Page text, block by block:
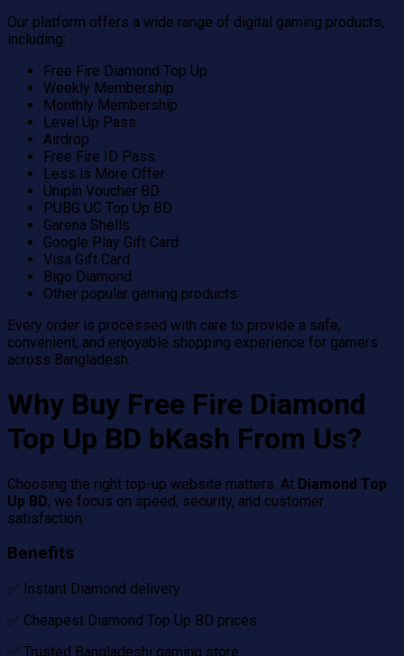
Our platform offers a wide range of digital gaming products,
including:
Free Fire Diamond Top Up
Weekly Membership
Monthly Membership
Level Up Pass
Airdrop
Free Fire ID Pass
Less is More Offer
Unipin Voucher BD
PUBG UC Top Up BD
Garena Shells
Google Play Gift Card
Visa Gift Card
Bigo Diamond
Other popular gaming products
Every order is processed with care to provide a safe,
convenient, and enjoyable shopping experience for gamers
across Bangladesh.
Why Buy Free Fire Diamond
Top Up BD bKash From Us?
Choosing the right top-up website matters. At Diamond Top
Up BD, we focus on speed, security, and customer
satisfaction.
Benefits
✅ Instant Diamond delivery
✅ Cheapest Diamond Top Up BD prices
✅ Trusted Bangladeshi gaming store